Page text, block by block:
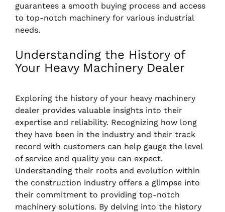
guarantees a smooth buying process and access
to top-notch machinery for various industrial
needs.
Understanding the History of
Your Heavy Machinery Dealer
Exploring the history of your heavy machinery
dealer provides valuable insights into their
expertise and reliability. Recognizing how long
they have been in the industry and their track
record with customers can help gauge the level
of service and quality you can expect.
Understanding their roots and evolution within
the construction industry offers a glimpse into
their commitment to providing top-notch
machinery solutions. By delving into the history